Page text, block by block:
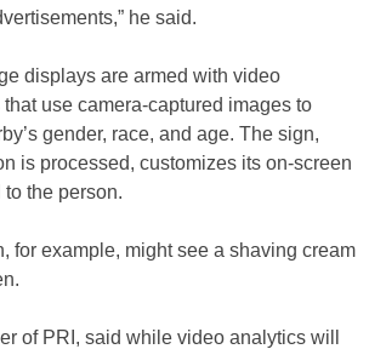
he said.
displays are armed with video
use camera-captured images to
gender, race, and age. The sign,
is processed, customizes its on-screen
the person.
for example, might see a shaving cream
of PRI, said while video analytics will